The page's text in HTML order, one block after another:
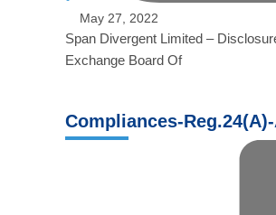
May 27, 2022
Span Divergent Limited –
Exchange Board Of
Compliances-